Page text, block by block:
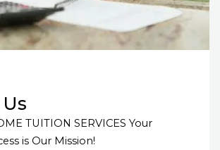
TUITION SERVICES Your
is Our Mission!